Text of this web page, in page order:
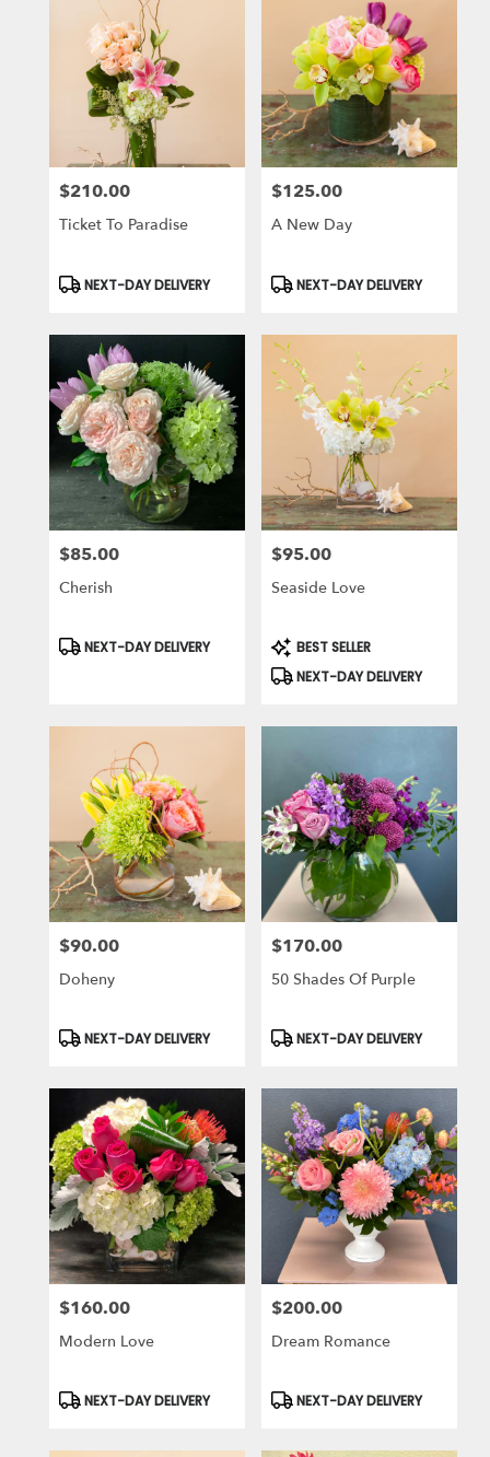
Price:
$210.00
Ticket To Paradise
Product
Tags:
NEXT-DAY DELIVERY
Price:
$125.00
A New Day
Product
Tags:
NEXT-DAY DELIVERY
Price:
$85.00
Cherish
Product
Tags:
NEXT-DAY DELIVERY
Price:
$95.00
Seaside Love
Product
Tags:
BEST SELLER
NEXT-DAY DELIVERY
Price:
$90.00
Doheny
Product
NEXT-DAY DELIVERY
Price:
$170.00
50 Shades Of Purple
Product
NEXT-DAY DELIVERY
Price:
$160.00
Modern Love
Product
NEXT-DAY DELIVERY
Price:
$200.00
Dream Romance
Product
NEXT-DAY DELIVERY